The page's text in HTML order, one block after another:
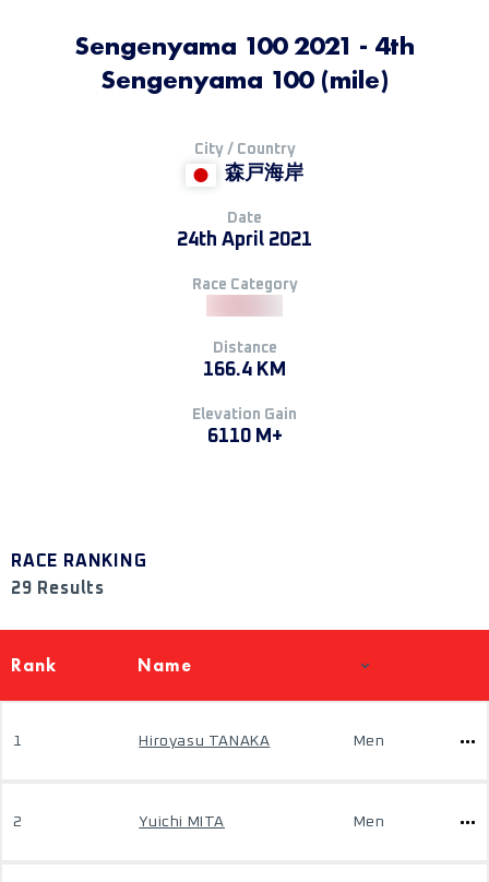
Sengenyama 100 2021 - 4th
Sengenyama 100 (mile)
City / Country
森戸海岸
Date
24th April 2021
Race Category
Distance
166.4 KM
Elevation Gain
6110 M+
RACE RANKING
29 Results
Rank Name
1 Hiroyasu TANAKA Men
2 Yuichi MITA Men